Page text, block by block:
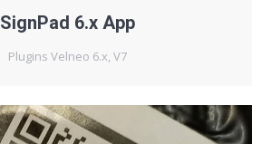
SignPad 6.x App
Plugins Velneo 6.x, V7